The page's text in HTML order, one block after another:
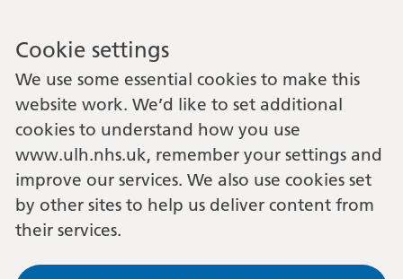
Cookie settings
We use some essential cookies to make this
website work. We’d like to set additional
cookies to understand how you use
www.ulh.nhs.uk, remember your settings and
improve our services. We also use cookies set
by other sites to help us deliver content from
their services.